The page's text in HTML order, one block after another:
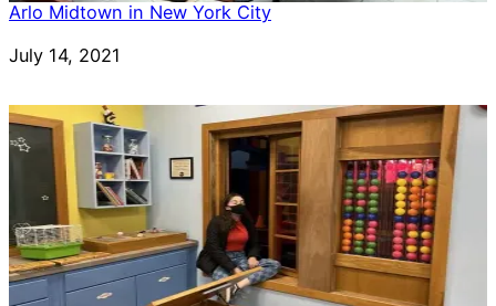
Arlo Midtown in New York City
Date
July 14, 2021